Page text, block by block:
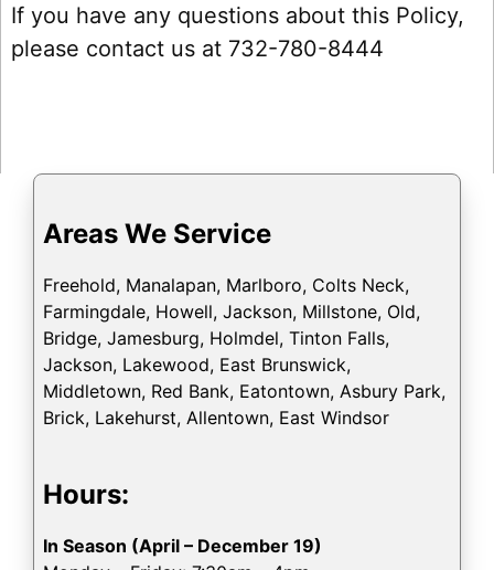
If you have any questions about this Policy,
please contact us at 732-780-8444
Areas We Service
Freehold, Manalapan, Marlboro, Colts Neck,
Farmingdale, Howell, Jackson, Millstone, Old,
Bridge, Jamesburg, Holmdel, Tinton Falls,
Jackson, Lakewood, East Brunswick,
Middletown, Red Bank, Eatontown, Asbury Park,
Brick, Lakehurst, Allentown, East Windsor
Hours:
In Season (April – December 19)